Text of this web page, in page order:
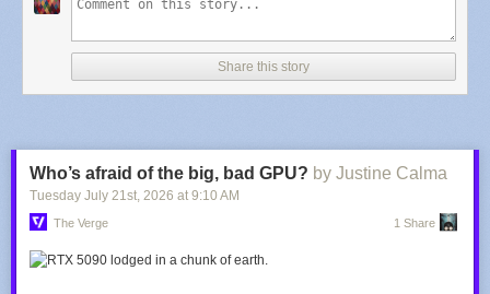
Share this story
Who’s afraid of the big, bad GPU? by Justine Calma
Tuesday July 21st, 2026 at 9:10 AM
The Verge 1 Share